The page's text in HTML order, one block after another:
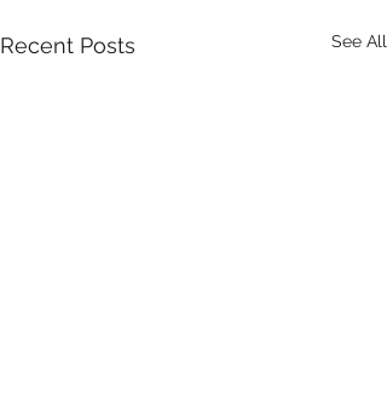
Recent Posts See All